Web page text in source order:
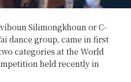
Silimongkhoun or C-
dance group, came in first
categories at the World
held recently in